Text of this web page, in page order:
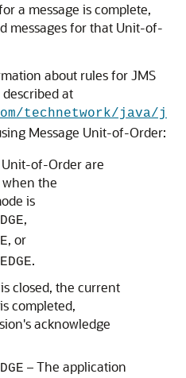
a message is complete,
messages for that Unit-of-
about rules for JMS
at
technetwork/java/j
Message Unit-of-Order:
Unit-of-Order are
when the
is
,
, or
.
closed, the current
completed,
acknowledge
– The application